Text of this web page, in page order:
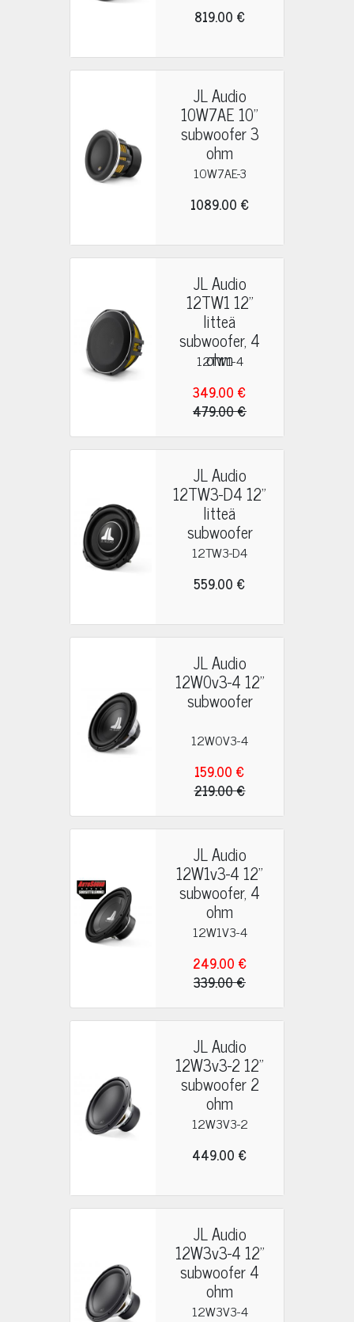
819.00 €
JL Audio
10W7AE 10"
subwoofer 3
ohm
10W7AE-3
1089.00 €
JL Audio
12TW1 12"
litteä
subwoofer, 4
ohm
12TW1-4
349.00 €
479.00 €
JL Audio
12TW3-D4 12"
litteä
subwoofer
12TW3-D4
559.00 €
JL Audio
12W0v3-4 12"
subwoofer
12W0V3-4
159.00 €
219.00 €
JL Audio
12W1v3-4 12"
subwoofer, 4
ohm
12W1V3-4
249.00 €
339.00 €
JL Audio
12W3v3-2 12"
subwoofer 2
ohm
12W3V3-2
449.00 €
JL Audio
12W3v3-4 12"
subwoofer 4
ohm
12W3V3-4